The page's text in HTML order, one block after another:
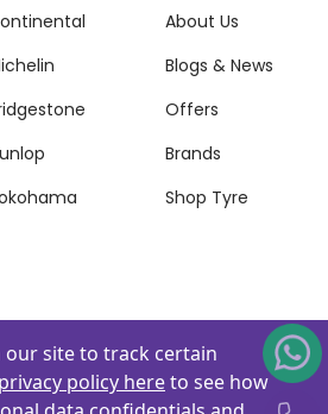
About Us
Blogs & News
Offers
Brands
Shop Tyre
our site to track certain
privacy policy hereto see how